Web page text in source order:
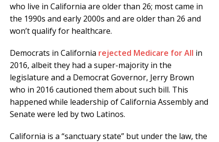
who live in California are older than 26; most came in
the 1990s and early 2000s and are older than 26 and
won’t qualify for healthcare.
Democrats in California rejected Medicare for All in
2016, albeit they had a super-majority in the
legislature and a Democrat Governor, Jerry Brown
who in 2016 cautioned them about such bill. This
happened while leadership of California Assembly and
Senate were led by two Latinos.
California is a “sanctuary state” but under the law, the